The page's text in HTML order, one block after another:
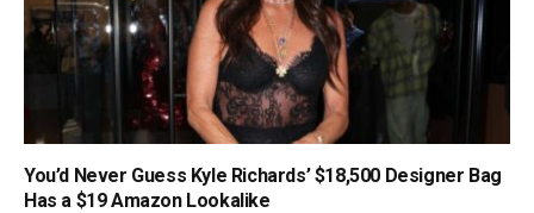
You’d Never Guess Kyle Richards’ $18,500 Designer Bag
Has a $19 Amazon Lookalike